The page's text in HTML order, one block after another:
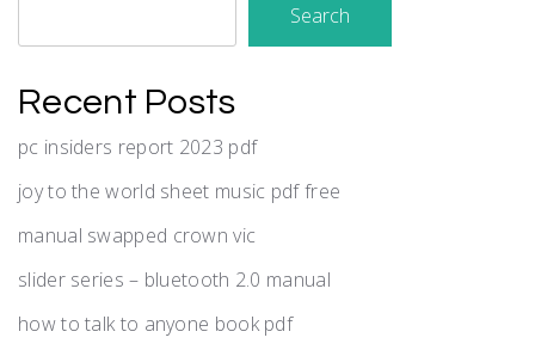
Search
Recent Posts
pc insiders report 2023 pdf
joy to the world sheet music pdf free
manual swapped crown vic
slider series – bluetooth 2.0 manual
how to talk to anyone book pdf